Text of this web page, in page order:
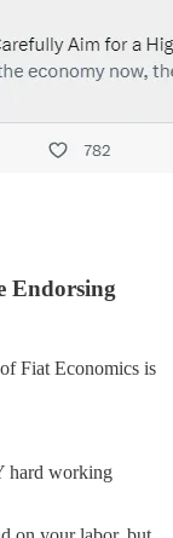
Endorsing
Fiat Economics is
hard working